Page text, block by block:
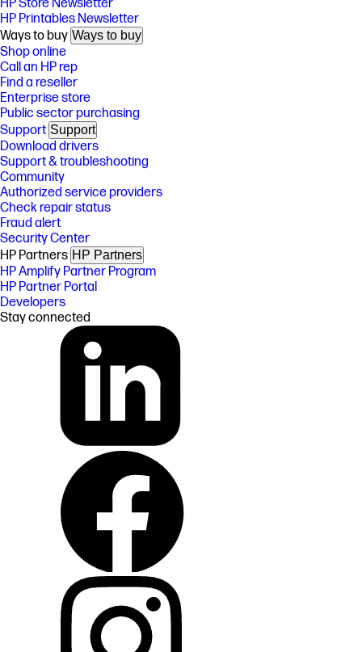
HP Store Newsletter
HP Printables Newsletter
Ways to buy Ways to buy
Shop online
Call an HP rep
Find a reseller
Enterprise store
Public sector purchasing
Support Support
Download drivers
Support & troubleshooting
Community
Authorized service providers
Check repair status
Fraud alert
Security Center
HP Partners HP Partners
HP Amplify Partner Program
HP Partner Portal
Developers
Stay connected